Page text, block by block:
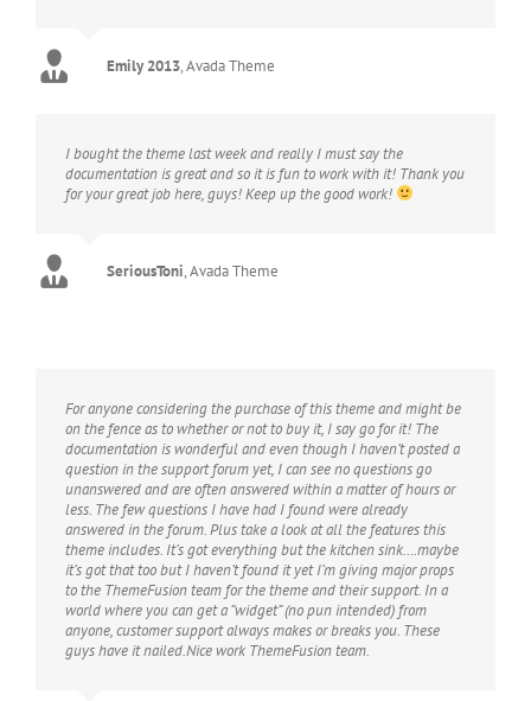
Emily 2013,Avada Theme
I bought the theme last week and really I must say the
documentation is great and so it is fun to work with it! Thank you
for your great job here, guys! Keep up the good work!
SeriousToni,Avada Theme
For anyone considering the purchase of this theme and might be
on the fence as to whether or not to buy it, I say go for it! The
documentation is wonderful and even though I haven’t posted a
question in the support forum yet, I can see no questions go
unanswered and are often answered within a matter of hours or
less. The few questions I have had I found were already
answered in the forum. Plus take a look at all the features this
theme includes. It’s got everything but the kitchen sink….maybe
it’s got that too but I haven’t found it yet I’m giving major props
to the ThemeFusion team for the theme and their support. In a
world where you can get a “widget” (no pun intended) from
anyone, customer support always makes or breaks you. These
guys have it nailed.Nice work ThemeFusion team.